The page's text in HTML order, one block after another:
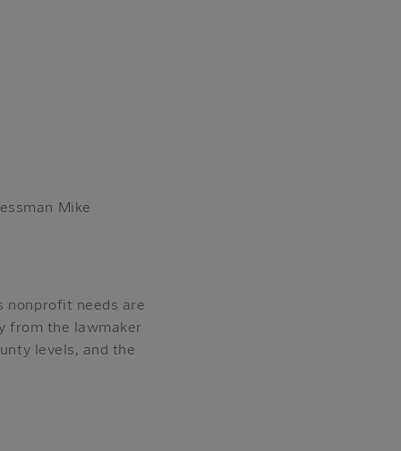
Mike
nonprofit needs are
from the lawmaker
levels, and the